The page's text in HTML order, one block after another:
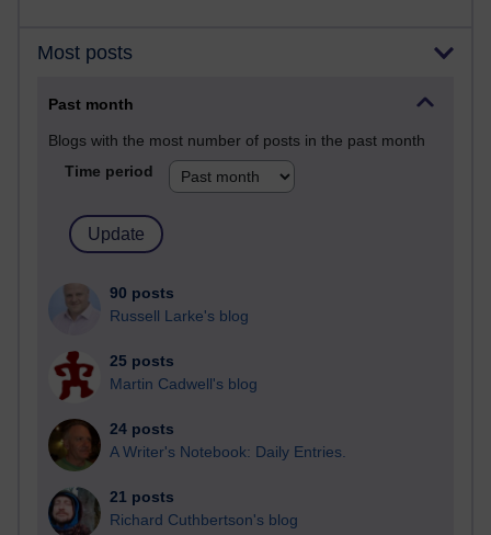
Most posts
Past month
Blogs with the most number of posts in the past month
Time period
90 posts
Russell Larke's blog
25 posts
Martin Cadwell's blog
24 posts
A Writer's Notebook: Daily Entries.
21 posts
Richard Cuthbertson's blog